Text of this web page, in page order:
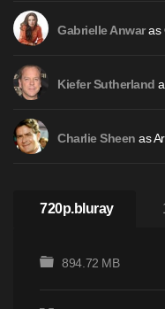
Gabrielle Anwaras
Kiefer Sutherland
Charlie Sheen as
720p.bluray
894.72 MB